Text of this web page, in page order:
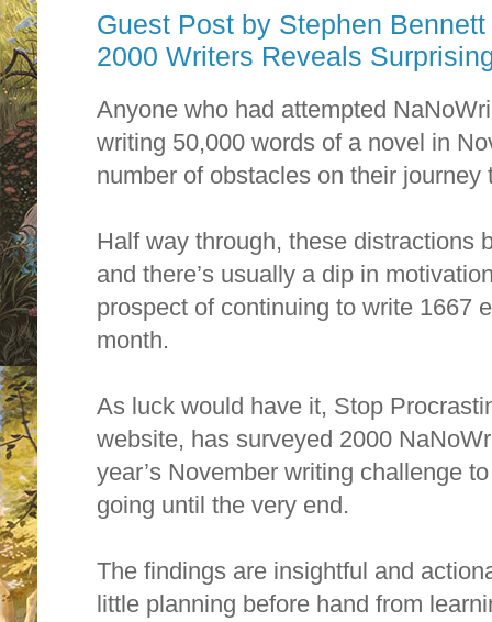
Guest Post by Stephen
Anyone who had attempted
writing 50,000 words of a novel in
number of obstacles on their
Half way through, these distractions
and there’s usually a dip in
prospect of continuing to write 1667
month.
As luck would have it, Stop
website, has surveyed 2000
year’s November writing challenge
going until the very end.
The findings are insightful and
little planning before hand from